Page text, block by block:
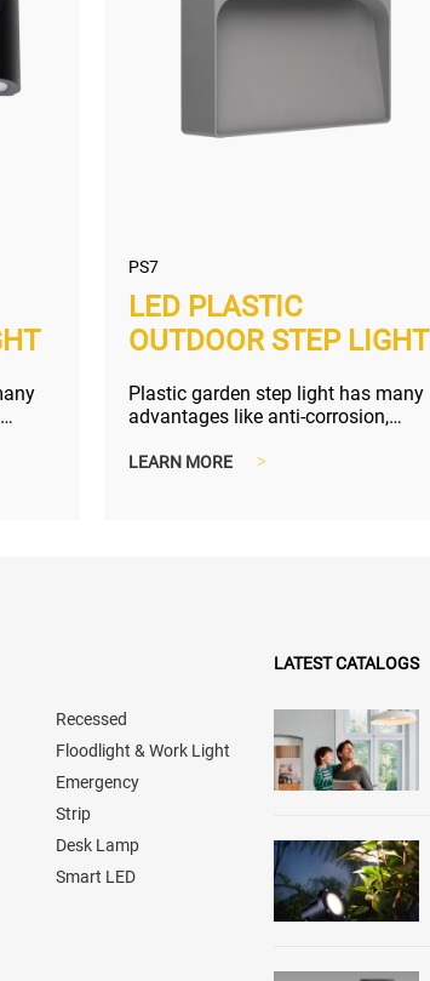
PS7
LED PLASTIC
OUTDOOR STEP LIGHT
Plastic garden step light has many
advantages like anti-corrosion,
LEARN MORE >
Recessed
Floodlight & Work Light
Emergency
Strip
Desk Lamp
Smart LED
LATEST CATALOGS